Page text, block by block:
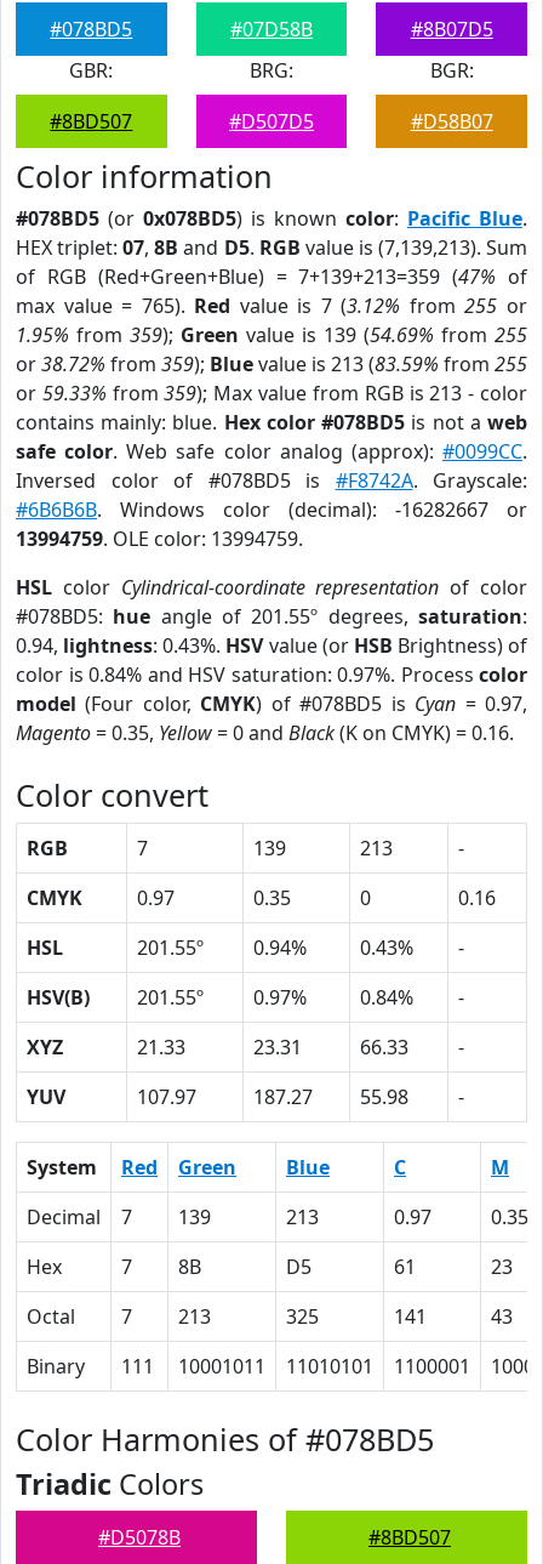
#078BD5
#07D58B
#8B07D5
GBR:
#8BD507
BRG:
#D507D5
BGR:
#D58B07
Color information
#078BD5 (or 0x078BD5) is known color: Pacific Blue.
HEX triplet:07,8B and D5. RGB value is (7,139,213). Sum
of RGB (Red+Green+Blue) = 7+139+213=359 (47% of
max value = 765). Red value is 7 (3.12% from255 or
1.95% from 359); Green value is 139 (54.69% from 255
or38.72% from 359); Bluevalue is 213 (83.59% from 255
or 59.33% from359); Max value from RGB is 213 - color
contains mainly: blue. Hex color #078BD5 is not aweb
safe color. Web safe color analog (approx):#0099CC.
Inversed color of #078BD5 is #F8742A. Grayscale:
#6B6B6B. Windows color (decimal): -16282667 or
13994759. OLE color: 13994759.
HSL color Cylindrical-coordinate representation of color
#078BD5: hue angle of 201.55º degrees,saturation:
0.94, lightness: 0.43%. HSVvalue (or HSB Brightness) of
color is 0.84% and HSV saturation: 0.97%. Process color
model (Four color, CMYK) of #078BD5 is Cyan = 0.97,
Magento= 0.35, Yellow= 0 and Black(K on CMYK) = 0.16.
Color convert
RGB 7 139 213
-
CMYK
0.97 0.35 0
0.16
HSL
201.55º 0.94% 0.43%
-
HSV(B)
201.55º 0.97% 0.84%
-
XYZ
21.33 23.31 66.33
-
YUV
107.97 187.27 55.98 -
System Red Green Blue C
M
Decimal
7 139 213 0.97
0.35
Hex
7 8B D5 61
23
Octal
7 213 325 141
43
Binary
111 10001011 11010101 1100001
Color Harmonies of #078BD5
Triadic Colors
#D5078B #8BD507